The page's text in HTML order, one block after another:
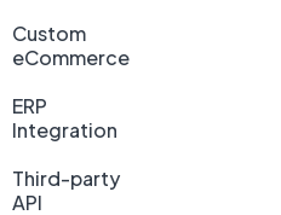
Custom
eCommerce
ERP
Integration
Third-party
API